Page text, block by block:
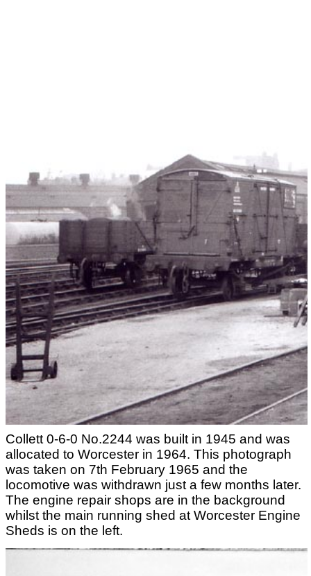
Collett 0-6-0 No.2244 was built in 1945 and was
allocated to Worcester in 1964. This photograph
was taken on 7th February 1965 and the
locomotive was withdrawn just a few months later.
The engine repair shops are in the background
whilst the main running shed at Worcester Engine
Sheds is on the left.